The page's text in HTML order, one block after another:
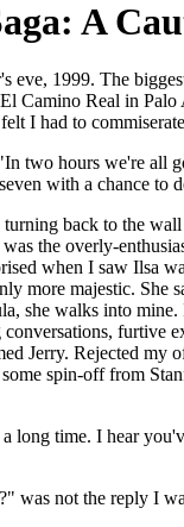
A
eve, 1999. The
Camino Real in
I had to
two hours we're all
with a chance to
back to the
the overly-
when I saw Ilsa
more majestic. She
she walks into
conversations, furtive
Jerry. Rejected
spin-off from
long time. I hear
was not the reply I